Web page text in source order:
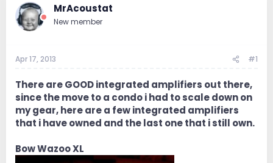
d
s
t
r
d
a
MrAcoustat
New member
Apr 17, 2013 #1
There are GOOD integrated amplifiers out there,
since the move to a condo i had to scale down on
my gear, here are a few integrated amplifiers
that i have owned and the last one that i still own.
Bow Wazoo XL